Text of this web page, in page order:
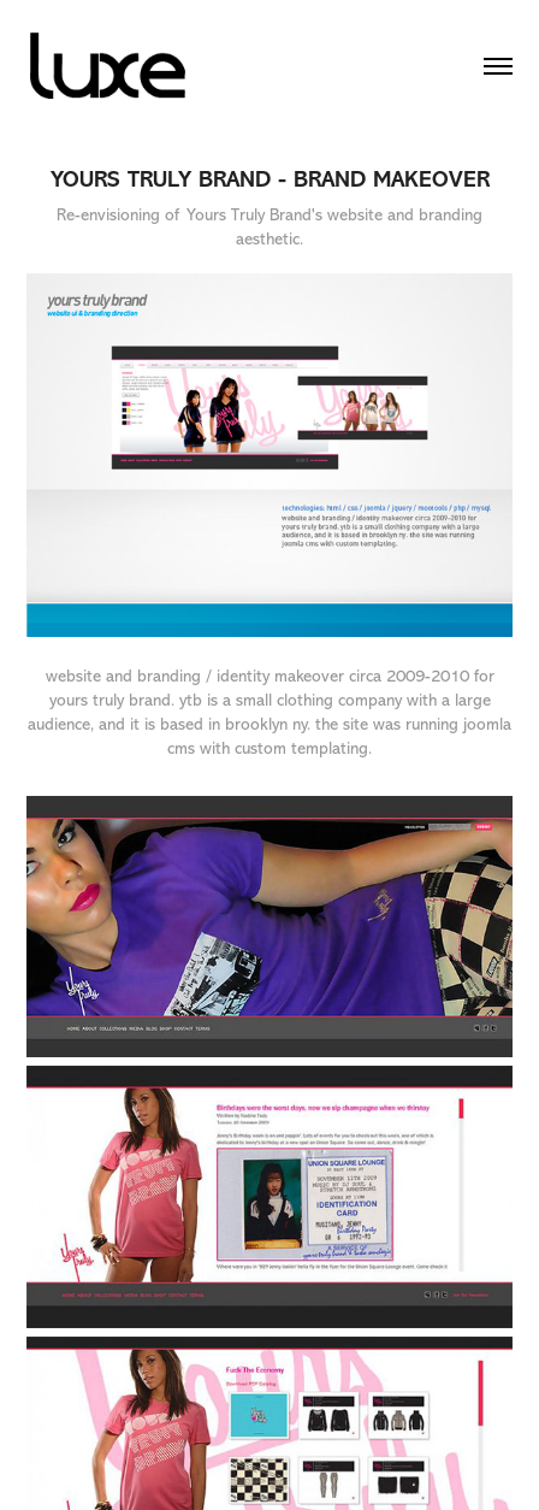
YOURS TRULY BRAND - BRAND MAKEOVER
Re-envisioning of Yours Truly Brand's website and branding
aesthetic.
website and branding / identity makeover circa 2009-2010 for
yours truly brand. ytb is a small clothing company with a large
audience, and it is based in brooklyn ny. the site was running joomla
cms with custom templating.